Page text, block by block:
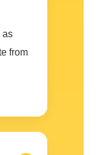
as
from